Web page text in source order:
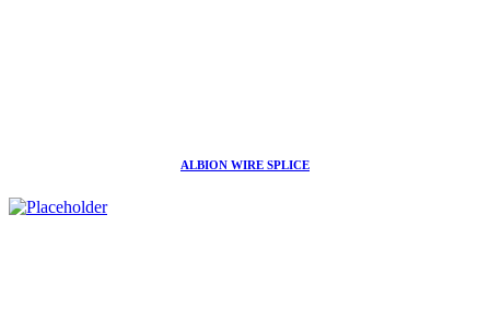
ALBION WIRE SPLICE